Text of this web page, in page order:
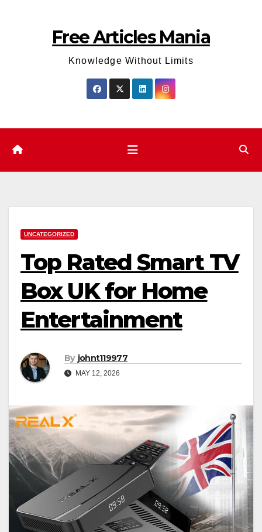
Free Articles Mania
Knowledge Without Limits
UNCATEGORIZED
Top Rated Smart TV
Box UK for Home
Entertainment
By johnt119977
MAY 12, 2026